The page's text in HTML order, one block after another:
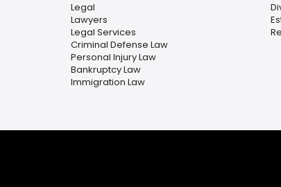
Legal
Lawyers
Legal Services
Criminal Defense Law
Personal Injury Law
Bankruptcy Law
Immigration Law